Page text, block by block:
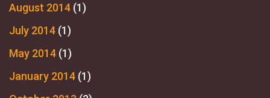
August 2014 (1)
July 2014 (1)
May 2014 (1)
January 2014 (1)